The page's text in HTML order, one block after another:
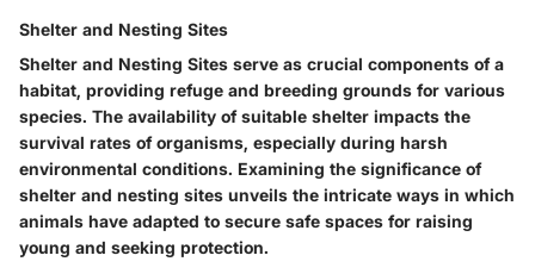
Shelter and Nesting Sites
Shelter and Nesting Sites serve as crucial components of a
habitat, providing refuge and breeding grounds for various
species. The availability of suitable shelter impacts the
survival rates of organisms, especially during harsh
environmental conditions. Examining the significance of
shelter and nesting sites unveils the intricate ways in which
animals have adapted to secure safe spaces for raising
young and seeking protection.